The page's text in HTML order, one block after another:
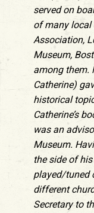
served on
of many local
Association,
Museum,
among them.
Catherine)
historical
Catherine’s
was an
Museum.
the side of
played/tuned
different
Secretary to